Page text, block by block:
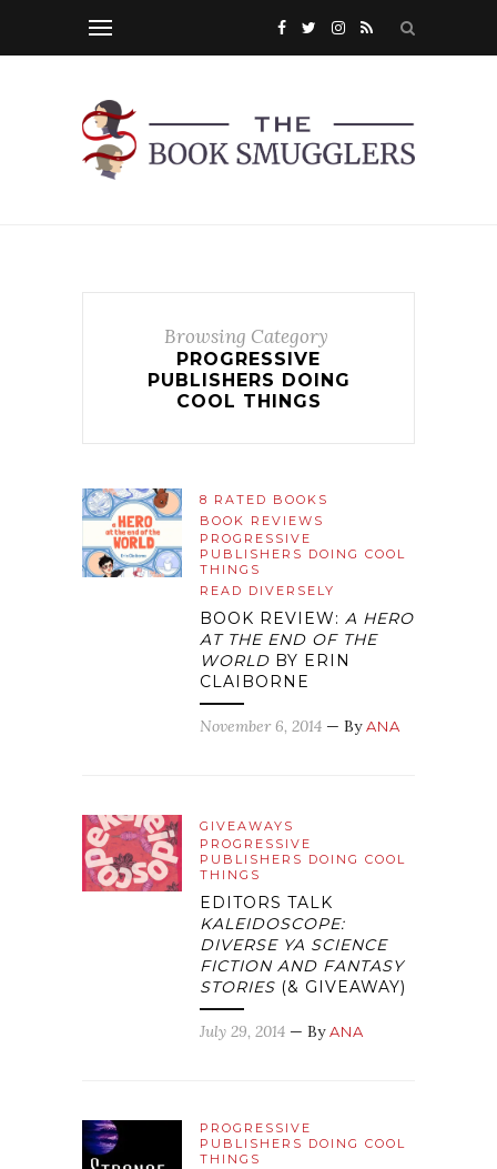
Browsing Category
PROGRESSIVE
PUBLISHERS DOING
COOL THINGS
8 RATED BOOKS
BOOK REVIEWS
PROGRESSIVE
PUBLISHERS DOING COOL
THINGS
READ DIVERSELY
BOOK REVIEW: A HERO
AT THE END OF THE
WORLD BY ERIN
CLAIBORNE
November 6, 2014 — ByANA
GIVEAWAYS
PROGRESSIVE
PUBLISHERS DOING COOL
THINGS
EDITORS TALK
KALEIDOSCOPE:
DIVERSE YA SCIENCE
FICTION AND FANTASY
STORIES (& GIVEAWAY)
July 29, 2014 — ByANA
PROGRESSIVE
PUBLISHERS DOING COOL
THINGS